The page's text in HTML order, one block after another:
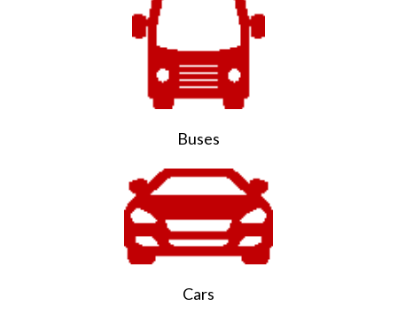
Buses
Cars